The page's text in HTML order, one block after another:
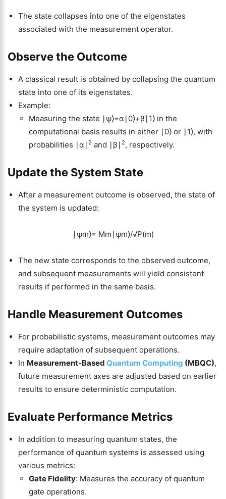
The state collapses into one of the eigenstates
associated with the measurement operator.
Observe the Outcome
A classical result is obtained by collapsing the quantum
state into one of its eigenstates.
Example:
Measuring the state ∣ψ⟩=α∣0⟩+β∣1⟩ in the
computational basis results in either ∣0⟩ or ∣1⟩, with
probabilities ∣α∣ 2 and ∣β∣ 2, respectively.
Update the System State
After a measurement outcome is observed, the state of
the system is updated:
∣ψm⟩= Mm∣ψm⟩/√P(m)
The new state corresponds to the observed outcome,
and subsequent measurements will yield consistent
results if performed in the same basis.
Handle Measurement Outcomes
For probabilistic systems, measurement outcomes may
require adaptation of subsequent operations.
In Measurement-Based Quantum Computing (MBQC),
future measurement axes are adjusted based on earlier
results to ensure deterministic computation.
Evaluate Performance Metrics
In addition to measuring quantum states, the
performance of quantum systems is assessed using
various metrics:
Gate Fidelity: Measures the accuracy of quantum
gate operations.